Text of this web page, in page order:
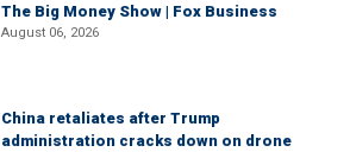
The Big Money Show | Fox Business
August 06, 2026
China retaliates after Trump
administration cracks down on drone